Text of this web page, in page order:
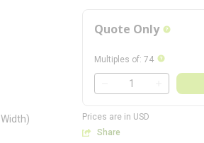
Quote Only more info
Multiples of: 74 more info
QTY
Prices are in USD
Share